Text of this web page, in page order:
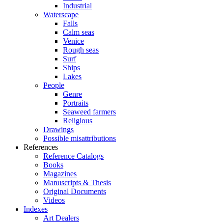
Industrial
Waterscape
Falls
Calm seas
Venice
Rough seas
Surf
Ships
Lakes
People
Genre
Portraits
Seaweed farmers
Religious
Drawings
Possible misattributions
References
Reference Catalogs
Books
Magazines
Manuscripts & Thesis
Original Documents
Videos
Indexes
Art Dealers